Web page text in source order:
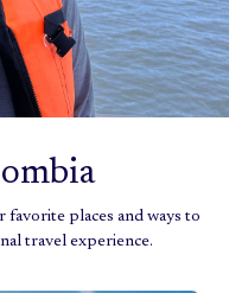
places and ways to
travel experience.